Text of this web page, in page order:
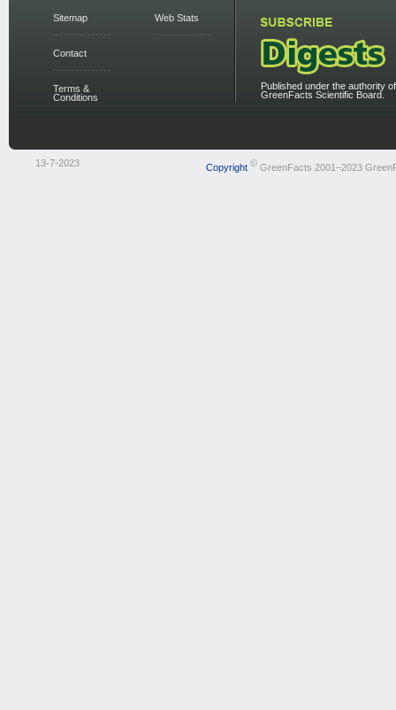
Sitemap
Contact
Terms &
Conditions
Web Stats
Published under the authority
GreenFacts Scientific Board.
13-7-2023 Copyright ©GreenFacts 2001–2023